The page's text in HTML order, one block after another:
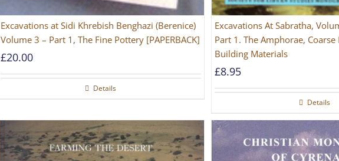
Excavations at Sidi Khrebish Benghazi (Berenice)
Volume 3 – Part 1, The Fine Pottery [PAPERBACK]
£20.00
Details
Excavations At Sabratha,
Part 1. The Amphorae,
Building Materials
£8.95
Details